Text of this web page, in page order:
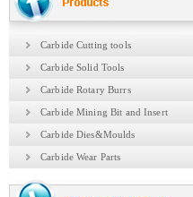
Carbide Cutting tools
Carbide Solid Tools
Carbide Rotary Burrs
Carbide Mining Bit and Insert
Carbide Dies&Moulds
Carbide Wear Parts